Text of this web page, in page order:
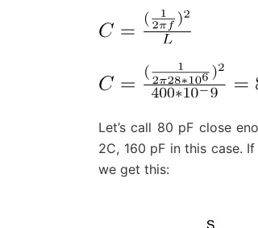
Let’s call 80 pF close
2C, 160 pF in this case.
we get this: